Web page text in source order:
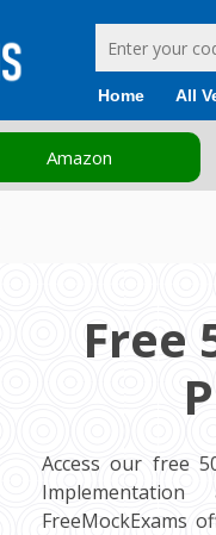
Home All
Amazon
Free
Access our free
FreeMockExams